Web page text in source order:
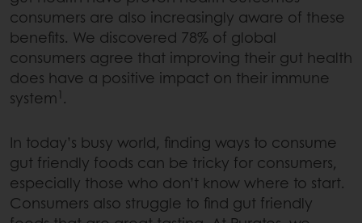
consumers are also increasingly aware of these
benefits. We discovered 78% of global
consumers agree that improving their gut health
does have a positive impact on their immune
system1 .
In today’s busy world, finding ways to consume
gut friendly foods can be tricky for consumers,
especially those who don’t know where to start.
Consumers also struggle to find gut friendly